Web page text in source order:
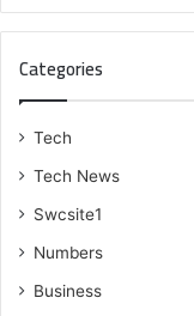
Categories
Tech
Tech News
Swcsite1
Numbers
Business